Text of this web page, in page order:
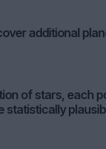
additional
of stars, each